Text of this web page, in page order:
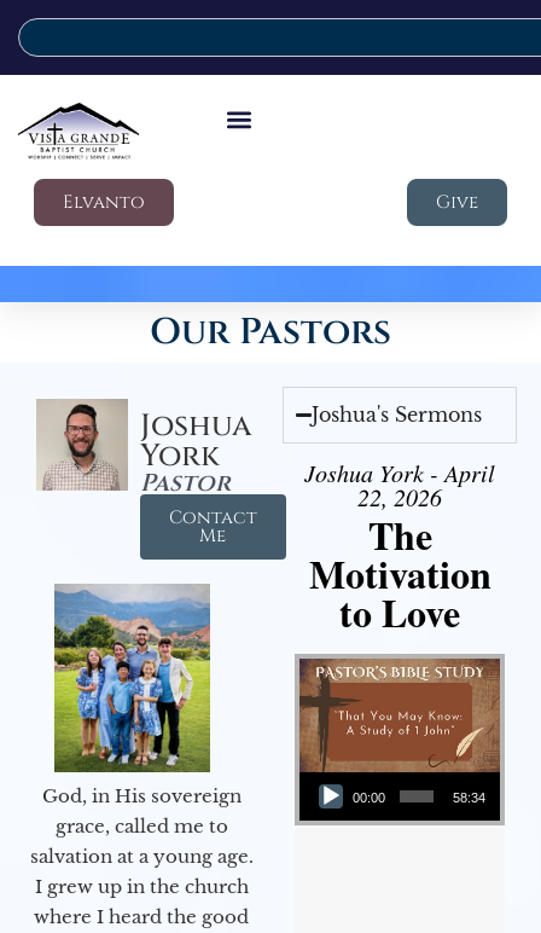
Elvanto Give
Our Pastors
Joshua
York
Pastor
Contact
Me
God, in His sovereign
grace, called me to
salvation at a young age.
I grew up in the church
where I heard the good
Joshua's Sermons
Joshua York - April
22, 2026
The
Motivation
to Love
Audio Player
00:00 58:34